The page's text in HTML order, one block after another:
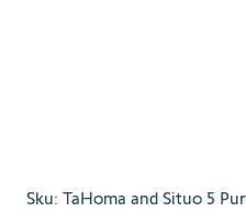
Sku: TaHoma and Situo 5